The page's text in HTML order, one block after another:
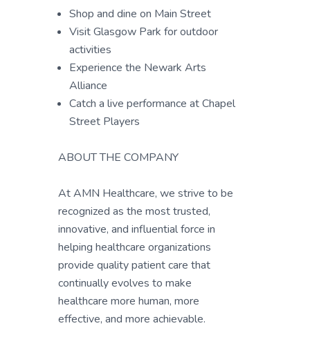
Shop and dine on Main Street
Visit Glasgow Park for outdoor
activities
Experience the Newark Arts
Alliance
Catch a live performance at Chapel
Street Players
ABOUT THE COMPANY
At AMN Healthcare, we strive to be
recognized as the most trusted,
innovative, and influential force in
helping healthcare organizations
provide quality patient care that
continually evolves to make
healthcare more human, more
effective, and more achievable.